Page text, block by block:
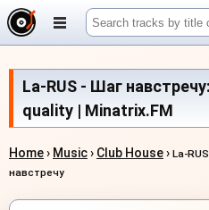
La-RUS - Шаг
quality | Minatrix.FM
Home› Music› Club House› La-
навстречу